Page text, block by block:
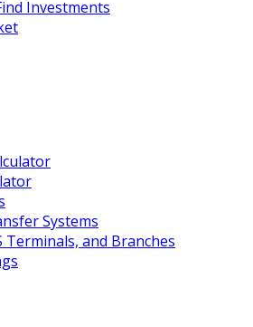
Investments
Systems
Terminals, and Branches